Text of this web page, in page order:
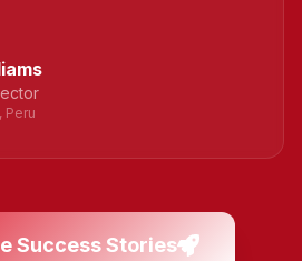
Peru
Success Stories